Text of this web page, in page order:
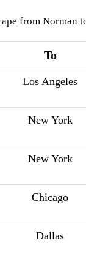
from Norman
To
Los Angeles
New York
New York
Chicago
Dallas